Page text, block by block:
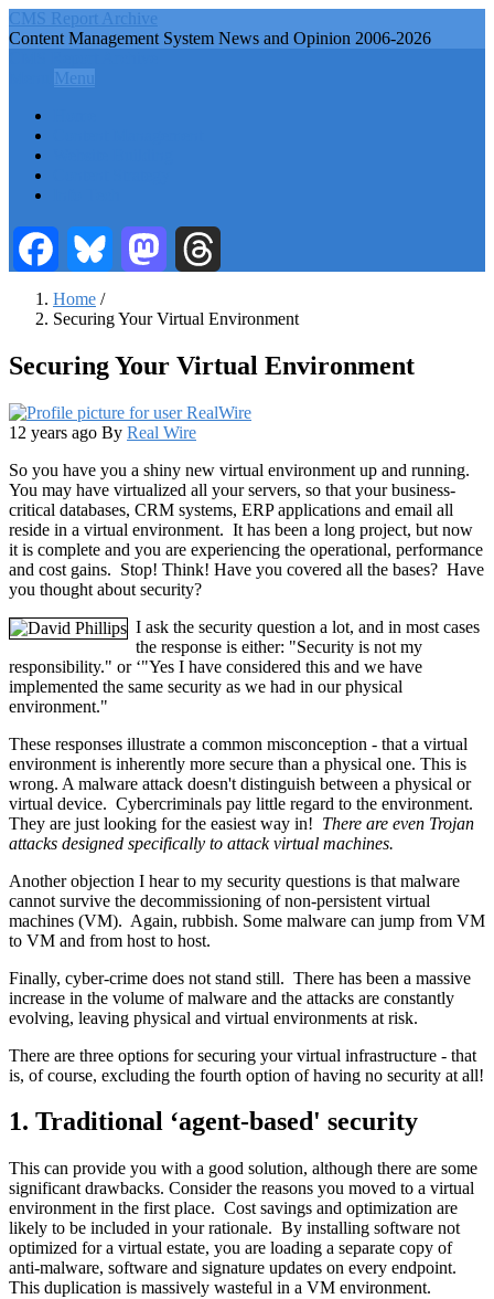
Skip
to
content
CMS Report Archive
Content Management System News and Opinion 2006-2026
Navigation
CMS
Report
Menu
Facebook Bluesky Mastodon
Breadcrumb
Home /
Securing Your Virtual Environment
Securing Your Virtual Environment
12 years ago By Real Wire
So you have you a shiny new virtual environment up and running.
You may have virtualized all your servers, so that your business-
critical databases, CRM systems, ERP applications and email all
reside in a virtual environment. It has been a long project, but now
it is complete and you are experiencing the operational, performance
and cost gains. Stop! Think! Have you covered all the bases? Have
you thought about security?
I ask the security question a lot, and in most cases
the response is either: "Security is not my
responsibility." or ‘"Yes I have considered this and we have
implemented the same security as we had in our physical
environment."
These responses illustrate a common misconception - that a virtual
environment is inherently more secure than a physical one. This is
wrong. A malware attack doesn't distinguish between a physical or
virtual device. Cybercriminals pay little regard to the environment.
They are just looking for the easiest way in! There are even Trojan
attacks designed specifically to attack virtual machines.
Another objection I hear to my security questions is that malware
cannot survive the decommissioning of non-persistent virtual
machines (VM). Again, rubbish. Some malware can jump from VM
to VM and from host to host.
Finally, cyber-crime does not stand still. There has been a massive
increase in the volume of malware and the attacks are constantly
evolving, leaving physical and virtual environments at risk.
There are three options for securing your virtual infrastructure - that
is, of course, excluding the fourth option of having no security at all!
1. Traditional ‘agent-based' security
This can provide you with a good solution, although there are some
significant drawbacks. Consider the reasons you moved to a virtual
environment in the first place. Cost savings and optimization are
likely to be included in your rationale. By installing software not
optimized for a virtual estate, you are loading a separate copy of
anti-malware, software and signature updates on every endpoint.
This duplication is massively wasteful in a VM environment.